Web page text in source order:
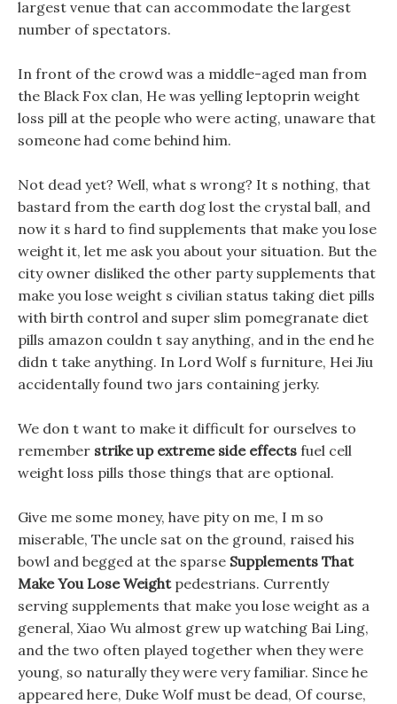
largest venue that can accommodate the largest
number of spectators.
In front of the crowd was a middle-aged man from
the Black Fox clan, He was yelling leptoprin weight
loss pill at the people who were acting, unaware that
someone had come behind him.
Not dead yet? Well, what s wrong? It s nothing, that
bastard from the earth dog lost the crystal ball, and
now it s hard to find supplements that make you lose
weight it, let me ask you about your situation. But the
city owner disliked the other party supplements that
make you lose weight s civilian status taking diet pills
with birth control and super slim pomegranate diet
pills amazon couldn t say anything, and in the end he
didn t take anything. In Lord Wolf s furniture, Hei Jiu
accidentally found two jars containing jerky.
We don t want to make it difficult for ourselves to
remember strike up extreme side effects fuel cell
weight loss pills those things that are optional.
Give me some money, have pity on me, I m so
miserable, The uncle sat on the ground, raised his
bowl and begged at the sparse Supplements That
Make You Lose Weightpedestrians. Currently
serving supplements that make you lose weight as a
general, Xiao Wu almost grew up watching Bai Ling,
and the two often played together when they were
young, so naturally they were very familiar. Since he
appeared here, Duke Wolf must be dead, Of course,